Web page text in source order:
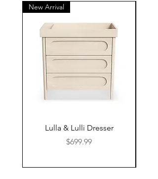
New Arrival
Lulla & Lulli Dresser
Price
$699.99